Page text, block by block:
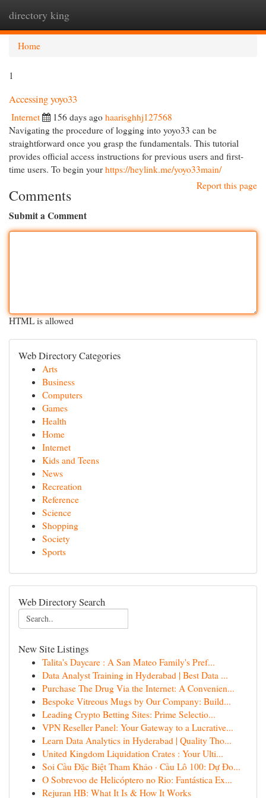
directory king
Home
1
Accessing yoyo33
Internet 156 days ago haarisghhj127568
Navigating the procedure of logging into yoyo33 can be
straightforward once you grasp the fundamentals. This tutorial
provides official access instructions for previous users and first-
time users. To begin your https://heylink.me/yoyo33main/
Report this page
Comments
Submit a Comment
HTML is allowed
Web Directory Categories
Arts
Business
Computers
Games
Health
Home
Internet
Kids and Teens
News
Recreation
Reference
Science
Shopping
Society
Sports
Web Directory Search
New Site Listings
Talita's Daycare : A San Mateo Family's Pref...
Data Analyst Training in Hyderabad | Best Data ...
Purchase The Drug Via the Internet: A Convenien...
Bespoke Vitreous Mugs by Our Company: Build...
Leading Crypto Betting Sites: Prime Selectio...
VPN Reseller Panel: Your Gateway to a Lucrative...
Learn Data Analytics in Hyderabad | Quality Tho...
United Kingdom Liquidation Crates : Your Ulti...
Soi Cầu Đặc Biệt Tham Khảo · Cầu Lô 100: Dự Đo...
O Sobrevoo de Helicóptero no Rio: Fantástica Ex...
Rejuran HB: What It Is & How It Works